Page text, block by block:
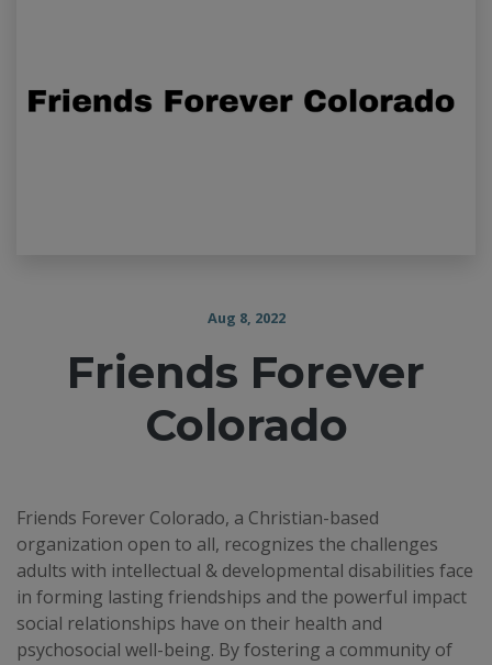
Aug 8, 2022
Friends Forever
Colorado
Friends Forever Colorado, a Christian-based
organization open to all, recognizes the challenges
adults with intellectual & developmental disabilities face
in forming lasting friendships and the powerful impact
social relationships have on their health and
psychosocial well-being. By fostering a community of